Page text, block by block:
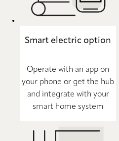
Smart electric option
Operate with an app on
your phone or get the hub
and integrate with your
smart home system